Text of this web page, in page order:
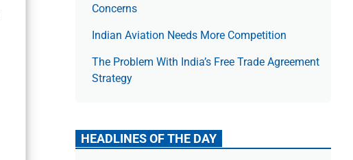
Concerns
Indian Aviation Needs More Competition
The Prob­lem With India’s Free Trade Agree­ment
Strategy
HEADLINES OF THE DAY